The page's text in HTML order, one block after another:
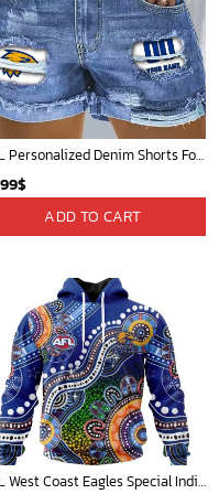
AFL Personalized Denim Shorts For Fan - denimshort13
$
ADD TO CART
AFL West Coast Eagles Special Indigenous Design ST2301